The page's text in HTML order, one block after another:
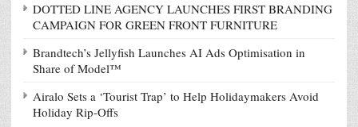
DOTTED LINE AGENCY LAUNCHES FIRST BRANDING
CAMPAIGN FOR GREEN FRONT FURNITURE
Brandtech’s Jellyfish Launches AI Ads Optimisation in
Share of Model™
Airalo Sets a ‘Tourist Trap’ to Help Holidaymakers Avoid
Holiday Rip-Offs